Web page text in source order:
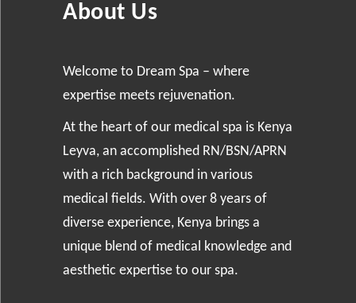
About Us
Welcome to Dream Spa – where
expertise meets rejuvenation.
At the heart of our medical spa is Kenya
Leyva, an accomplished RN/BSN/APRN
with a rich background in various
medical fields. With over 8 years of
diverse experience, Kenya brings a
unique blend of medical knowledge and
aesthetic expertise to our spa.